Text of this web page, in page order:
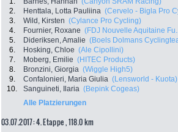
2.
Henttala, Lotta Pauliina (Cervelo - Bigla Pro
3.
Wild, Kirsten (Cylance Pro Cycling)
4.
Fournier, Roxane (FDJ Nouvelle Aquitaine
5.
Dideriksen, Amalie (Boels Dolmans
6.
Hosking, Chloe (Ale Cipollini)
7.
Moberg, Emilie (HITEC Products)
8.
Bronzini, Giorgia (Wiggle High5)
9.
Confalonieri, Maria Giulia (Lensworld - Kuota)
10.
Sanguineti, Ilaria (Bepink Cogeas)
Alle Platzierungen
03.07.2017: 4. Etappe , 118.0 km